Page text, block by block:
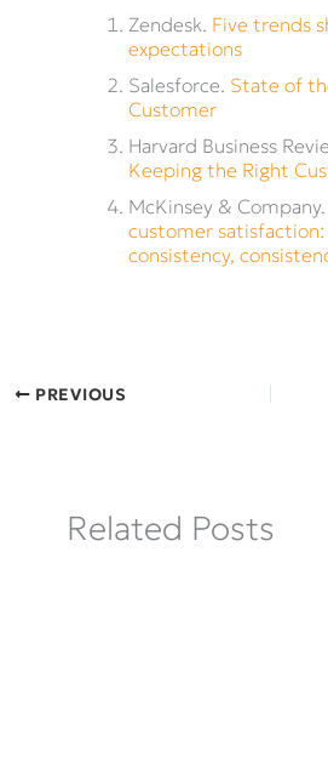
Zendesk. Five trends
expectations
Salesforce. State of
Customer
Harvard Business
Keeping the Right
McKinsey &
customer satisfaction:
consistency,
PREVIOUS
Related Posts